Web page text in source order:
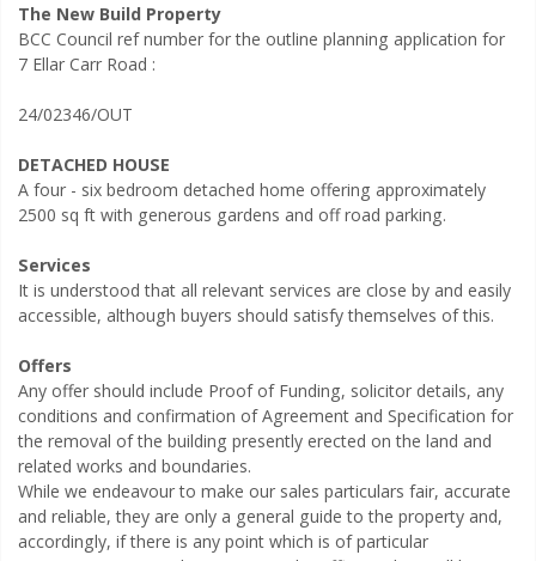
The New Build Property
BCC Council ref number for the outline planning application for
7 Ellar Carr Road :
24/02346/OUT
DETACHED HOUSE
A four - six bedroom detached home offering approximately
2500 sq ft with generous gardens and off road parking.
Services
It is understood that all relevant services are close by and easily
accessible, although buyers should satisfy themselves of this.
Offers
Any offer should include Proof of Funding, solicitor details, any
conditions and confirmation of Agreement and Specification for
the removal of the building presently erected on the land and
related works and boundaries.
While we endeavour to make our sales particulars fair, accurate
and reliable, they are only a general guide to the property and,
accordingly, if there is any point which is of particular